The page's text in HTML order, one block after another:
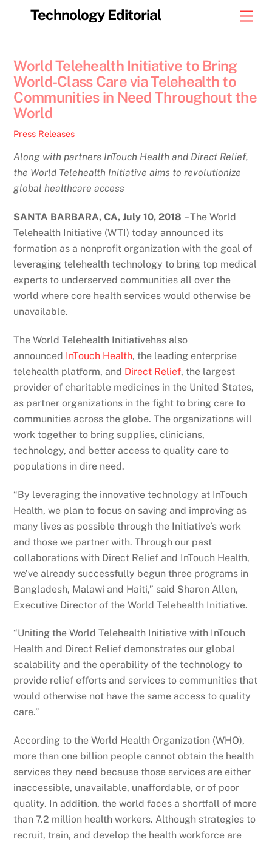
Technology Editorial
World Telehealth Initiative to Bring
World-Class Care via Telehealth to
Communities in Need Throughout the
World
Press Releases
Along with partners InTouch Health and Direct Relief,
the World Telehealth Initiative aims to revolutionize
global healthcare access
SANTA BARBARA, CA, July 10, 2018 – The World
Telehealth Initiative (WTI) today announced its
formation as a nonprofit organization with the goal of
leveraging telehealth technology to bring top medical
experts to underserved communities all over the
world where core health services would otherwise be
unavailable.
The World Telehealth Initiativehas also
announced InTouch Health, the leading enterprise
telehealth platform, and Direct Relief, the largest
provider of charitable medicines in the United States,
as partner organizations in the fight to bring care to
communities across the globe. The organizations will
work together to bring supplies, clinicians,
technology, and better access to quality care to
populations in dire need.
“By leveraging the innovative technology at InTouch
Health, we plan to focus on saving and improving as
many lives as possible through the Initiative’s work
and those we partner with. Through our past
collaborations with Direct Relief and InTouch Health,
we’ve already successfully begun three programs in
Bangladesh, Malawi and Haiti,” said Sharon Allen,
Executive Director of the World Telehealth Initiative.
“Uniting the World Telehealth Initiative with InTouch
Health and Direct Relief demonstrates our global
scalability and the operability of the technology to
provide relief efforts and services to communities that
would otherwise not have the same access to quality
care.”
According to the World Health Organization (WHO),
more than one billion people cannot obtain the health
services they need because those services are either
inaccessible, unavailable, unaffordable, or of poor
quality. In addition, the world faces a shortfall of more
than 7.2 million health workers. Although strategies to
recruit, train, and develop the health workforce are